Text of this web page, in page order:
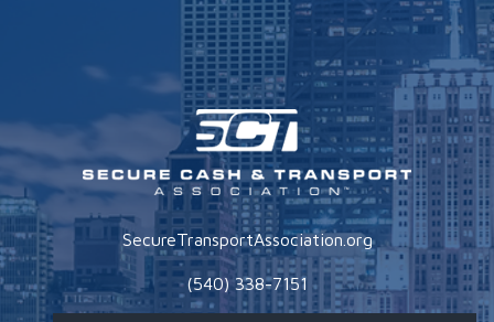
SecureTransportAssociation.org
(540) 338-7151